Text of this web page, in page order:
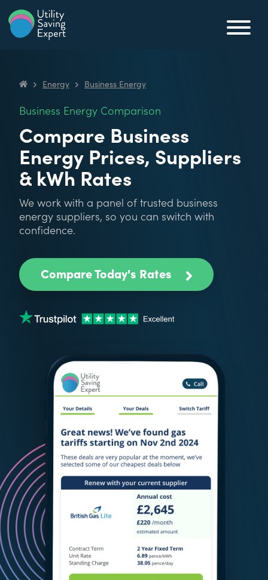
Utility Saving Expert
Energy Business Energy
Business Energy Comparison
Compare Business
Energy Prices, Suppliers
& kWh Rates
We work with a panel of trusted business
energy suppliers, so you can switch with
confidence.
Compare Today's Rates